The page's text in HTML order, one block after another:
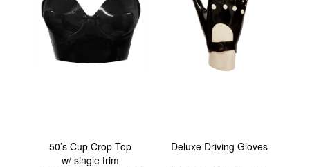
50’s Cup Crop Top
w/ single trim
Deluxe Driving Gloves